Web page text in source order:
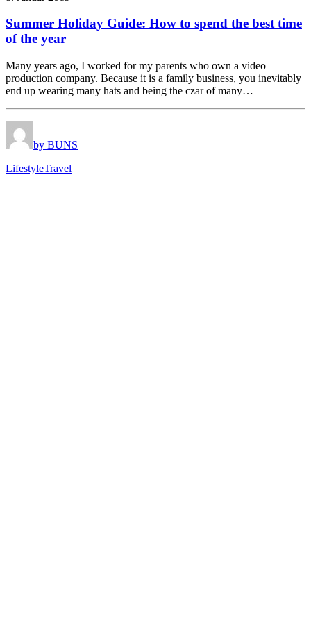
Summer Holiday Guide: How to spend the best time
of the year
Many years ago, I worked for my parents who own a video
production company. Because it is a family business, you inevitably
end up wearing many hats and being the czar of many…
by BUNS
LifestyleTravel